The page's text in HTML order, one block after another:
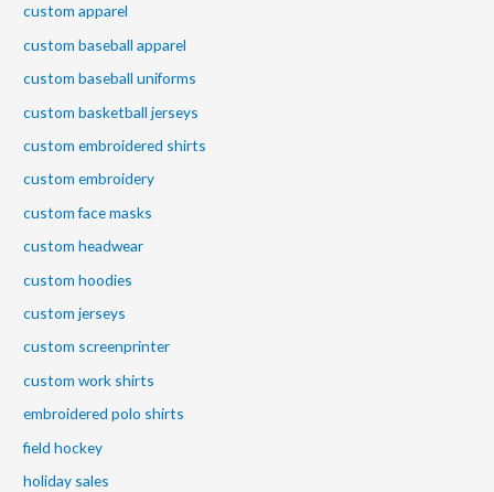
custom apparel
custom baseball apparel
custom baseball uniforms
custom basketball jerseys
custom embroidered shirts
custom embroidery
custom face masks
custom headwear
custom hoodies
custom jerseys
custom screenprinter
custom work shirts
embroidered polo shirts
field hockey
holiday sales